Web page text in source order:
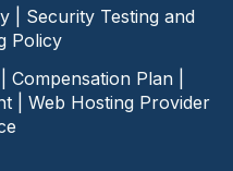
Security Testing and
Policy
Compensation Plan|
Web Hosting Provider